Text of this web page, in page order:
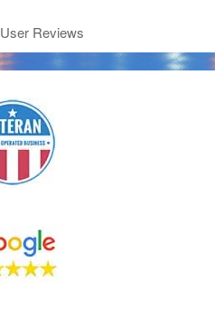
User Reviews